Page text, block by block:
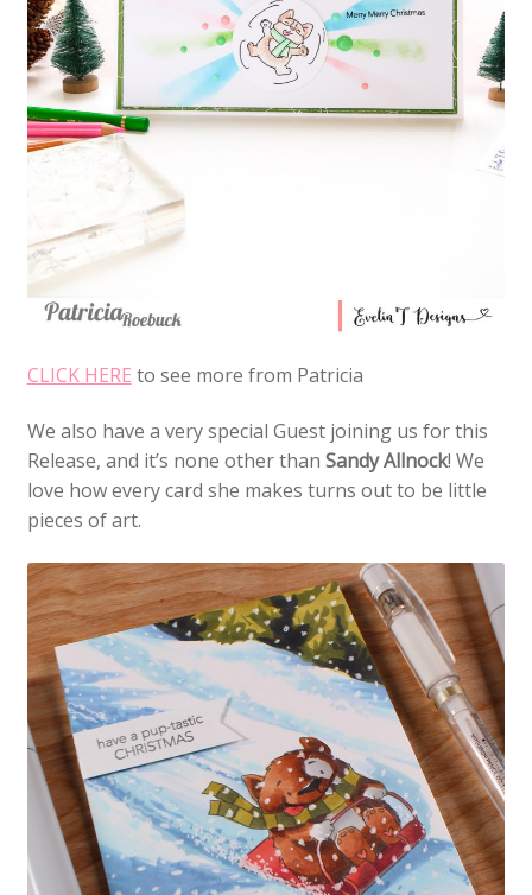
CLICK HERE to see more from Patricia
We also have a very special Guest joining us for this
Release, and it’s none other than Sandy Allnock! We
love how every card she makes turns out to be little
pieces of art.